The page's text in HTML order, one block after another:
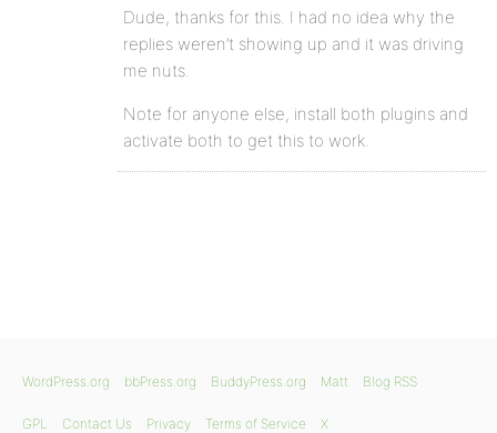
Dude, thanks for this. I had no idea why the
replies weren’t showing up and it was driving
me nuts.
Note for anyone else, install both plugins and
activate both to get this to work.
WordPress.org bbPress.org BuddyPress.org Matt Blog RSS
GPL Contact Us Privacy Terms of Service X